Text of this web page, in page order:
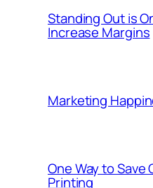
Standing Out is
Increase Margins
Marketing
One Way to Save
Printing